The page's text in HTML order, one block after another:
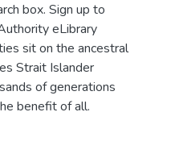
box. Sign up to
eLibrary
sit on the ancestral
Strait Islander
of generations
benefit of all.